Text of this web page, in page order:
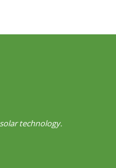
technology.